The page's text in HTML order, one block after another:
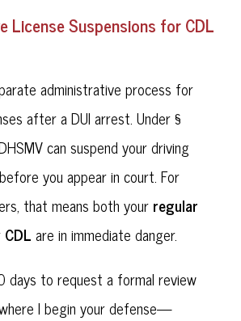
License Suspensions for CDL
administrative process for
after a DUI arrest. Under §
can suspend your driving
you appear in court. For
that means both your regular
CDL are in immediate danger.
days to request a formal review
I begin your defense—